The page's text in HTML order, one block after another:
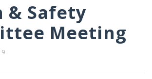
& Safety
Meeting